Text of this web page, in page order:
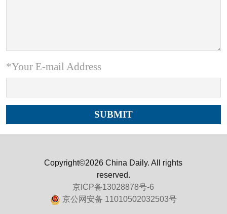
*Your E-mail Address
Copyright©2026 China Daily. All rights
reserved.
京ICP备13028878号-6
京公网安备 11010502032503号